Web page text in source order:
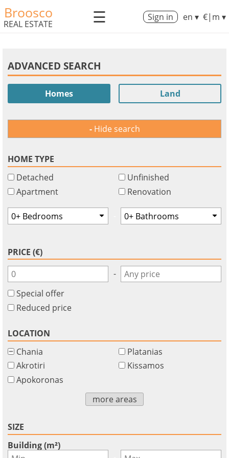
Broosco
REAL ESTATE ☰ Sign in en ▾ €|m ▾
ADVANCED SEARCH
Homes Land
Hide search
HOME TYPE
Detached
Apartment
Unfinished
Renovation
PRICE (€)
-
Special offer
Reduced price
LOCATION
Chania
Akrotiri
Apokoronas
Platanias
Kissamos
more areas
SIZE
Building (m²)